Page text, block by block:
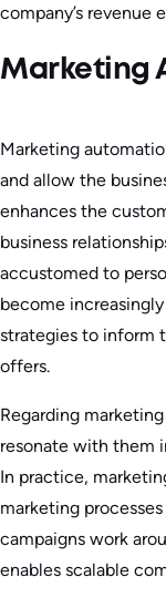
company’s revenue
Marketing
Marketing
and allow the
enhances the
business
accustomed to
become
strategies to inform
offers.
Regarding
resonate with them
In practice,
marketing
campaigns work
enables scalable